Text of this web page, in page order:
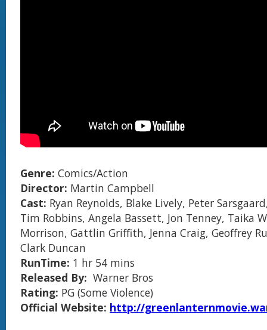
Genre: Comics/Action
Director: Martin Campbell
Cast: Ryan Reynolds, Blake Lively, Peter
Tim Robbins, Angela Bassett, Jon Tenney, Taika
Morrison, Gattlin Griffith, Jenna Craig, Geoffrey
Clark Duncan
RunTime: 1 hr 54 mins
Released By: Warner Bros
Rating: PG (Some Violence)
Official Website: http://